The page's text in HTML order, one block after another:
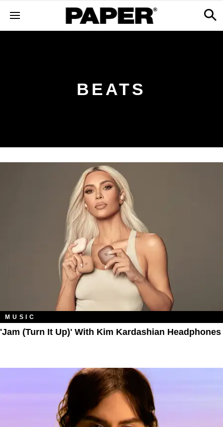
BEATS
MUSIC
'Jam (Turn It Up)' With Kim Kardashian Headphones